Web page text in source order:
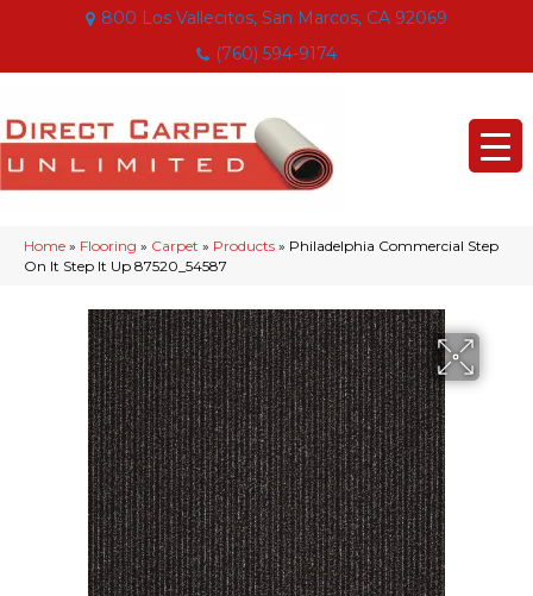
800 Los Vallecitos, San Marcos, CA 92069
(760) 594-9174
Home » Flooring » Carpet » Products » Philadelphia Commercial Step
On It Step It Up 87520_54587